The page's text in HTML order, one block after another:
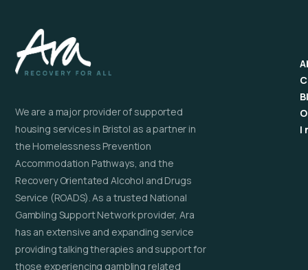
We are a major provider of supported
housing services in Bristol as a partner in
the Homelessness Prevention
Accommodation Pathways, and the
Recovery Orientated Alcohol and Drugs
Service (ROADS). As a trusted National
Gambling Support Network provider, Ara
has an extensive and expanding service
providing talking therapies and support for
those experiencing gambling related
I